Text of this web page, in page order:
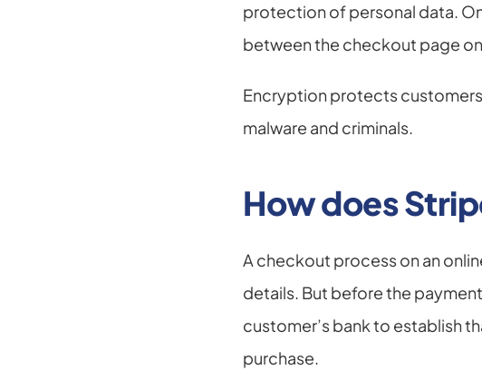
protection of personal data.
between the checkout page
Encryption protects
malware and criminals.
How does
A checkout process on an
details. But before the
customer’s bank to establish
purchase.